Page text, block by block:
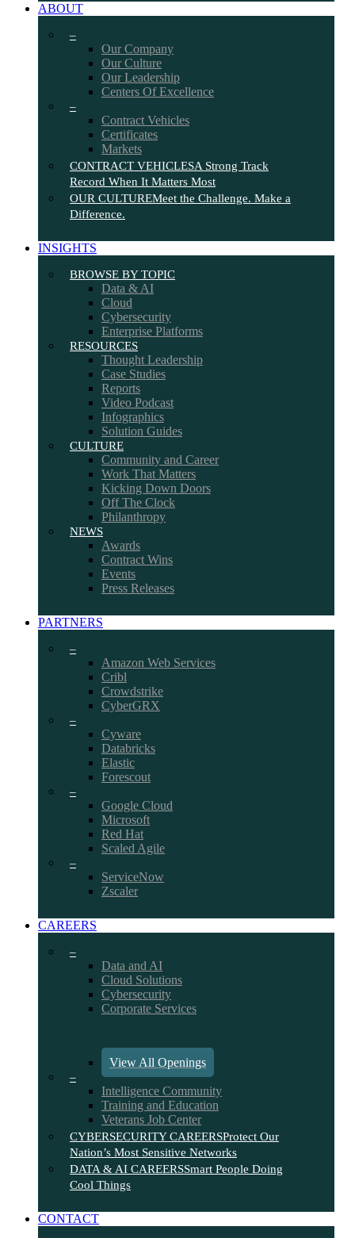
ABOUT
–
Our Company
Our Culture
Our Leadership
Centers Of Excellence
–
Contract Vehicles
Certificates
Markets
CONTRACT VEHICLESA Strong Track
Record When It Matters Most
OUR CULTUREMeet the Challenge. Make a
Difference.
INSIGHTS
BROWSE BY TOPIC
Data & AI
Cloud
Cybersecurity
Enterprise Platforms
RESOURCES
Thought Leadership
Case Studies
Reports
Video Podcast
Infographics
Solution Guides
CULTURE
Community and Career
Work That Matters
Kicking Down Doors
Off The Clock
Philanthropy
NEWS
Awards
Contract Wins
Events
Press Releases
PARTNERS
–
Amazon Web Services
Cribl
Crowdstrike
CyberGRX
–
Cyware
Databricks
Elastic
Forescout
–
Google Cloud
Microsoft
Red Hat
Scaled Agile
–
ServiceNow
Zscaler
CAREERS
–
Data and AI
Cloud Solutions
Cybersecurity
Corporate Services
View All Openings
–
Intelligence Community
Training and Education
Veterans Job Center
CYBERSECURITY CAREERSProtect Our
Nation’s Most Sensitive Networks
DATA & AI CAREERSSmart People Doing
Cool Things
CONTACT